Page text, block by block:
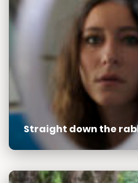
Straight down the